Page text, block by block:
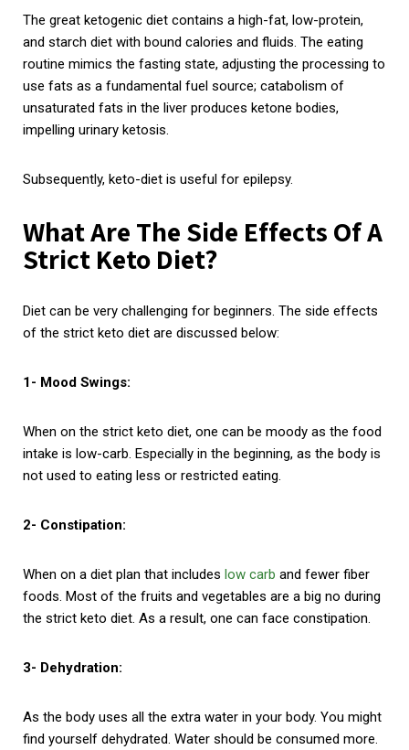
The great ketogenic diet contains a high-fat, low-protein,
and starch diet with bound calories and fluids. The eating
routine mimics the fasting state, adjusting the processing to
use fats as a fundamental fuel source; catabolism of
unsaturated fats in the liver produces ketone bodies,
impelling urinary ketosis.
Subsequently, keto-diet is useful for epilepsy.
What Are The Side Effects Of A
Strict Keto Diet?
Diet can be very challenging for beginners. The side effects
of the strict keto diet are discussed below:
1- Mood Swings:
When on the strict keto diet, one can be moody as the food
intake is low-carb. Especially in the beginning, as the body is
not used to eating less or restricted eating.
2- Constipation:
When on a diet plan that includes low carb and fewer fiber
foods. Most of the fruits and vegetables are a big no during
the strict keto diet. As a result, one can face constipation.
3- Dehydration:
As the body uses all the extra water in your body. You might
find yourself dehydrated. Water should be consumed more.